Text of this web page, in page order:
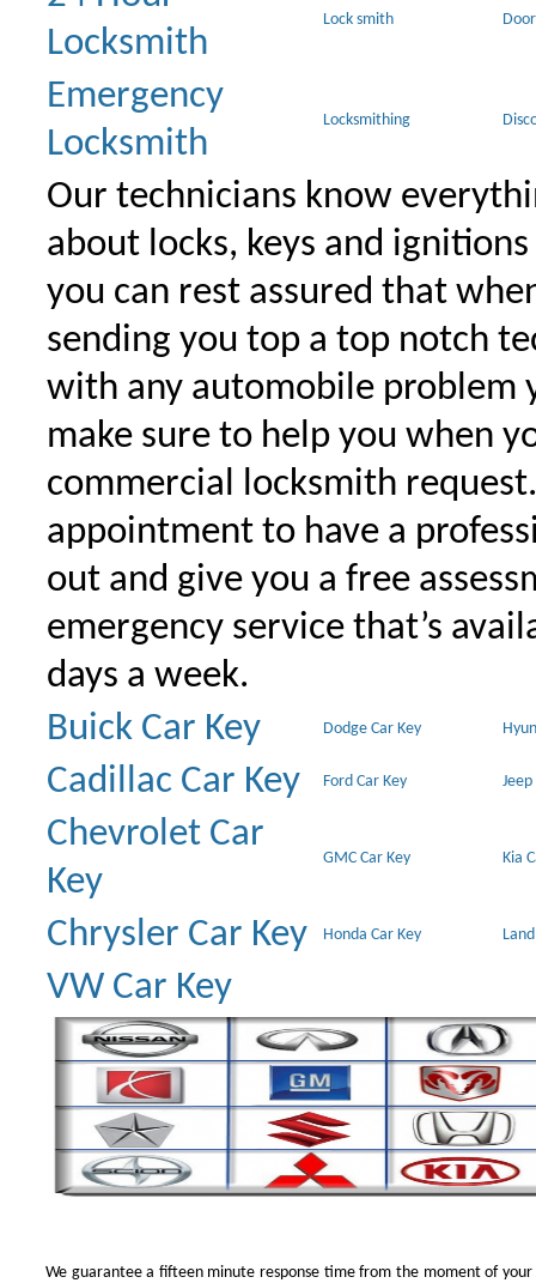
Locksmith
Lock smith
Emergency
Locksmith
Locksmithing
Our technicians know
about locks, keys and
you can rest assured that
sending you top a top notch
with any automobile problem
make sure to help you when
commercial locksmith
appointment to have a
out and give you a free
emergency service that’s
days a week.
Buick Car Key
Dodge Car Key
Cadillac Car Key Ford Car Key Jeep
Chevrolet Car
Key
GMC Car Key Kia
Chrysler Car Key Honda Car Key
VW Car Key
We guarantee a fifteen minute response time from the moment of